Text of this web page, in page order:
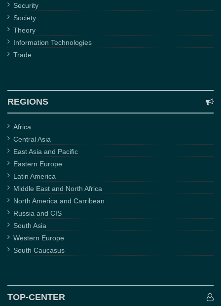
Security
Society
Theory
Information Technologies
Trade
REGIONS
Africa
Central Asia
East Asia and Pacific
Eastern Europe
Latin America
Middle East and North Africa
North America and Carribean
Russia and CIS
South Asia
Western Europe
South Caucasus
TOP-CENTER